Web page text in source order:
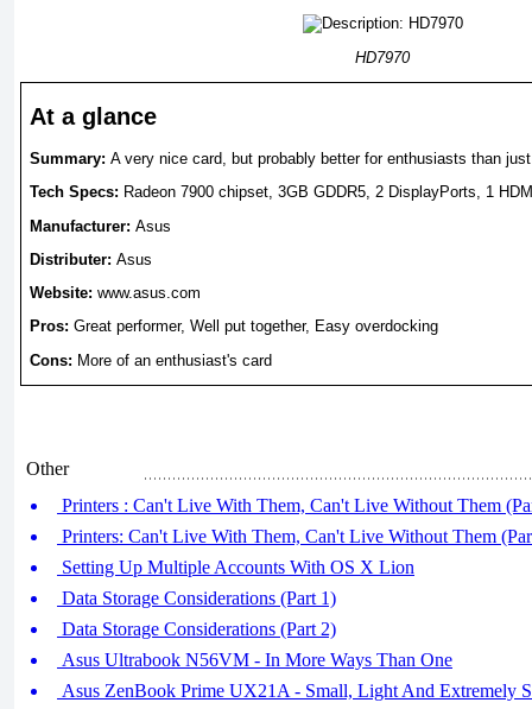
HD7970
At a glance
Summary:A very nice card, but probably better for enthusiasts than
Tech Specs: Radeon 7900 chipset, 3GB GDDR5, 2 DisplayPorts, 1
Manufacturer:Asus
Distributer:Asus
Website:www.asus.com
Pros:Great performer, Well put together, Easy overdocking
Cons: More of an enthusiast's card
Other
Printers : Can't Live With Them, Can't Live Without Them
Printers: Can't Live With Them, Can't Live Without Them
Setting Up Multiple Accounts With OS X Lion
Data Storage Considerations (Part 1)
Data Storage Considerations (Part 2)
Asus Ultrabook N56VM - In More Ways Than One
Asus ZenBook Prime UX21A - Small, Light And Extremely